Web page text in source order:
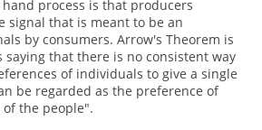
process is that producers
signal that is meant to be an
by consumers. Arrow's Theorem is
that there is no consistent way
of individuals to give a single
be regarded as the preference of
the people".